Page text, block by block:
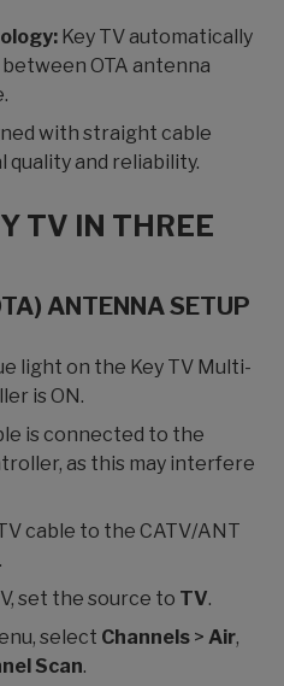
Key TV automatically
OTA antenna
with straight cable
quality and reliability.
TV IN THREE
ANTENNA SETUP
light on the Key TV Multi-
is ON.
is connected to the
as this may interfere
cable to the CATV/ANT
set the source to TV.
select Channels > Air,
Scan.